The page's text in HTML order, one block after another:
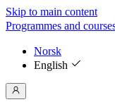
Skip to main content
Programmes and
Norsk
English